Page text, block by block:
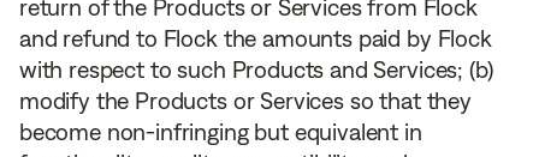
return of the Products or Services from Flock
and refund to Flock the amounts paid by Flock
with respect to such Products and Services; (b)
modify the Products or Services so that they
become non-infringing but equivalent in